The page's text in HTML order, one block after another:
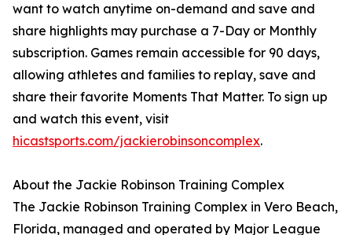
want to watch anytime on-demand and save and
share highlights may purchase a 7-Day or Monthly
subscription. Games remain accessible for 90 days,
allowing athletes and families to replay, save and
share their favorite Moments That Matter. To sign up
and watch this event, visit
hicastsports.com/jackierobinsoncomplex.
About the Jackie Robinson Training Complex
The Jackie Robinson Training Complex in Vero Beach,
Florida, managed and operated by Major League